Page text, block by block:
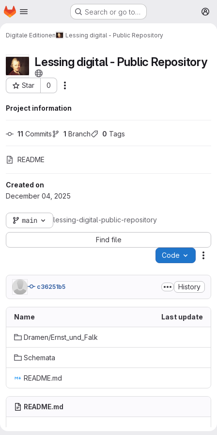
Skip to main content
Homepage Search or go to…
Digitale Editionen Lessing digital - Public Repository
Lessing digital - Public Repository
Star 0
Project ID: 202
Project information
11 Commits 1 Branch 0 Tags
README
Created on
December 04, 2025
main lessing-digital-public-repository
Find file
Code
c36251b5 History
Name Last update
Dramen/Ernst_und_Falk
Schemata
README.md
README.md